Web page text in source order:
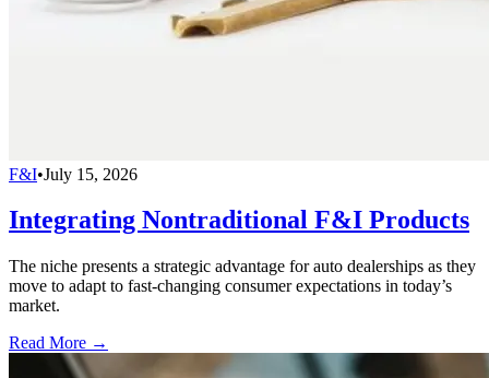
F&I•July 15, 2026
Integrating Nontraditional F&I Products
The niche presents a strategic advantage for auto dealerships as they
move to adapt to fast-changing consumer expectations in today’s
market.
Read More →